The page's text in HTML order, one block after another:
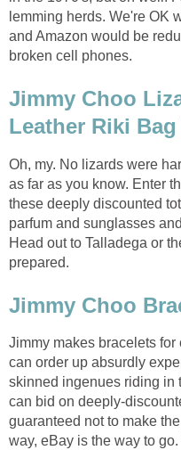
lemming herds. We're OK
and Amazon would be
broken cell phones.
Jimmy Choo
Leather Riki Bag
Oh, my. No lizards were
as far as you know. Enter
these deeply discounted
parfum and sunglasses
Head out to Talladega or
prepared.
Jimmy Choo
Jimmy makes bracelets
can order up absurdly
skinned ingenues riding in
can bid on deeply-
guaranteed not to make
way, eBay is the way to